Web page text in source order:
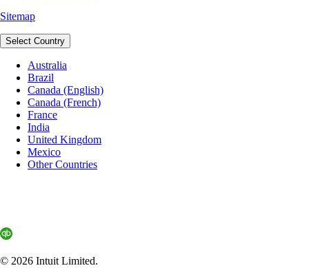
Sitemap
Select Country
Australia
Brazil
Canada (English)
Canada (French)
France
India
United Kingdom
Mexico
Other Countries
© 2026 Intuit Limited.